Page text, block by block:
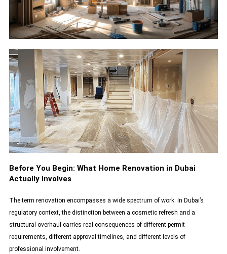
Before You Begin: What Home Renovation in Dubai
Actually Involves
The term renovation encompasses a wide spectrum of work. In Dubai’s
regulatory context, the distinction between a cosmetic refresh and a
structural overhaul carries real consequences of different permit
requirements, different approval timelines, and different levels of
professional involvement.